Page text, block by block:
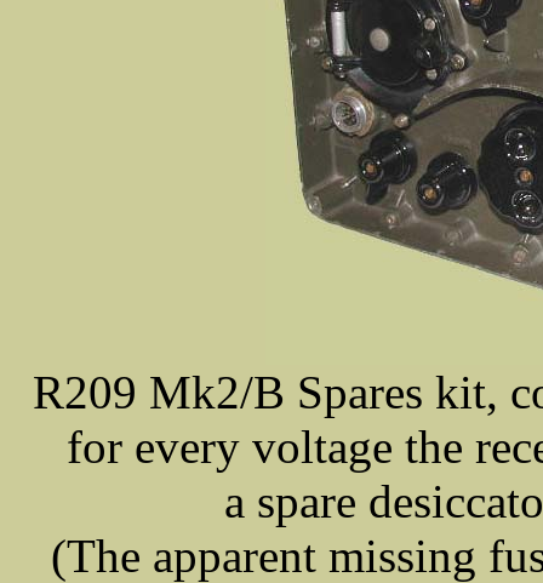
R209 Mk2/B Spares kit,
for every voltage the
a spare
(The apparent missing